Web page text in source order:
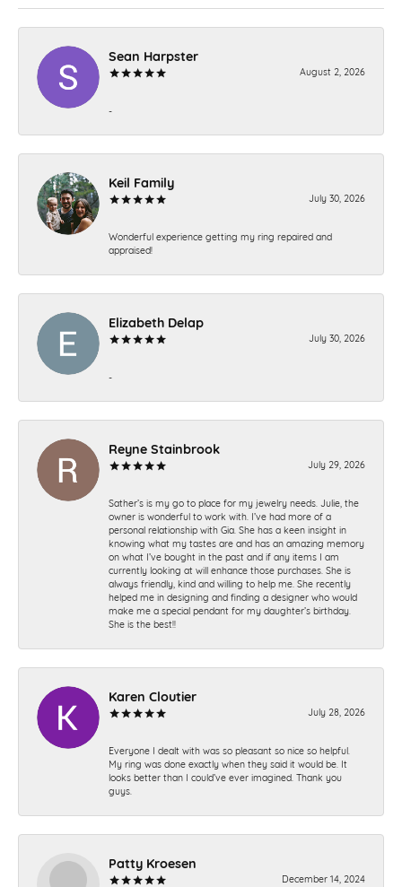
Sean Harpster
August 2, 2026
-
Keil Family
July 30, 2026
Wonderful experience getting my ring repaired and
appraised!
Elizabeth Delap
July 30, 2026
-
Reyne Stainbrook
July 29, 2026
Sather’s is my go to place for my jewelry needs. Julie, the
owner is wonderful to work with. I’ve had more of a
personal relationship with Gia. She has a keen insight in
knowing what my tastes are and has an amazing memory
on what I’ve bought in the past and if any items I am
currently looking at will enhance those purchases. She is
always friendly, kind and willing to help me. She recently
helped me in designing and finding a designer who would
make me a special pendant for my daughter’s birthday.
She is the best!!
Karen Cloutier
July 28, 2026
Everyone I dealt with was so pleasant so nice so helpful.
My ring was done exactly when they said it would be. It
looks better than I could’ve ever imagined. Thank you
guys.
Patty Kroesen
December 14, 2024